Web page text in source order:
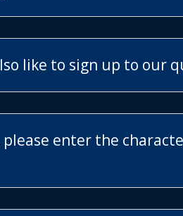
like to sign up to our
enter the